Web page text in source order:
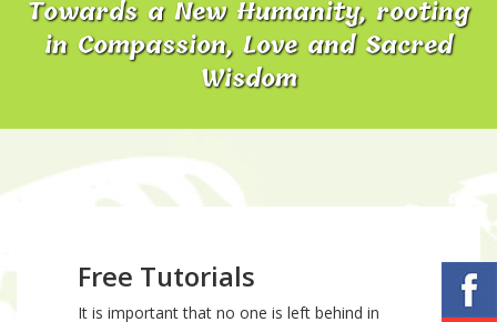
Towards a New Humanity, rooting
in Compassion, Love and Sacred
Wisdom
Free Tutorials
It is important that no one is left behind in